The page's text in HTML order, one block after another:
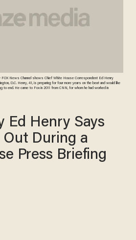
News Channel shows Chief White House Correspondent Ed Henry
D.C. Henry, 41, is preparing for four more years on the beat and would like
to end. He came to Fox in 2011 from CNN, for whom he had worked in
Ed Henry Says
Out During a
Press Briefing